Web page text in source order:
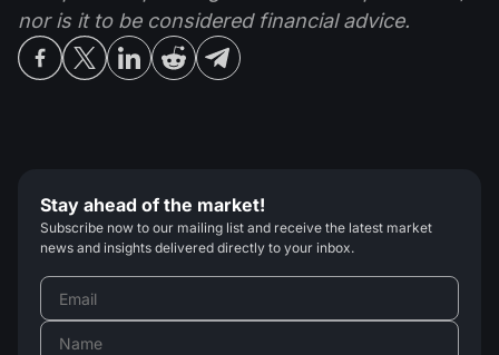
nor is it to be considered financial advice.
Stay ahead of the market!
Subscribe now to our mailing list and receive the latest market
news and insights delivered directly to your inbox.